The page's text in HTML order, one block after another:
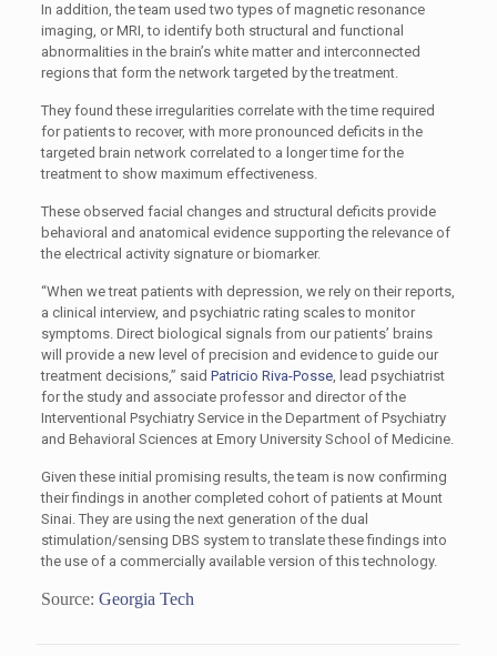
In addition, the team used two types of magnetic resonance
imaging, or MRI, to identify both structural and functional
abnormalities in the brain’s white matter and interconnected
regions that form the network targeted by the treatment.
They found these irregularities correlate with the time required
for patients to recover, with more pronounced deficits in the
targeted brain network correlated to a longer time for the
treatment to show maximum effectiveness.
These observed facial changes and structural deficits provide
behavioral and anatomical evidence supporting the relevance of
the electrical activity signature or biomarker.
“When we treat patients with depression, we rely on their reports,
a clinical interview, and psychiatric rating scales to monitor
symptoms. Direct biological signals from our patients’ brains
will provide a new level of precision and evidence to guide our
treatment decisions,” said Patricio Riva-Posse, lead psychiatrist
for the study and associate professor and director of the
Interventional Psychiatry Service in the Department of Psychiatry
and Behavioral Sciences at Emory University School of Medicine.
Given these initial promising results, the team is now confirming
their findings in another completed cohort of patients at Mount
Sinai. They are using the next generation of the dual
stimulation/sensing DBS system to translate these findings into
the use of a commercially available version of this technology.
Source: Georgia Tech